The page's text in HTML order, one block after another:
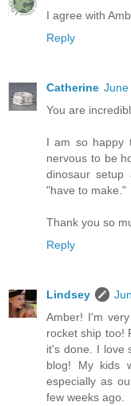
I agree with
Reply
Catherine June
You are
I am so happy
nervous to be
dinosaur
"have to make."
Thank you so
Reply
Lindsey
Amber! I'm
rocket ship too!
it's done. I love
blog! My kids
especially as
few weeks ago.